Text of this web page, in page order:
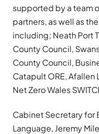
supported by a team
partners, as well as
including; Neath Port
County Council,
County Council,
Catapult ORE, Afallen
Net Zero Wales
Cabinet Secretary for
Language, Jeremy